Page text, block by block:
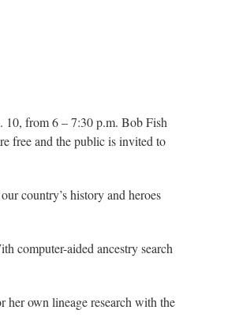
from 6 – 7:30 p.m. Bob Fish
free and the public is invited to
country’s history and heroes
computer-aided ancestry search
own lineage research with the